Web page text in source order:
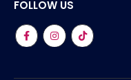
FOLLOW US